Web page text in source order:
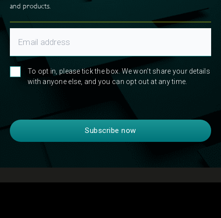
and products.
To opt in, please tick the box. We won't share your details
with anyone else, and you can opt out at any time.